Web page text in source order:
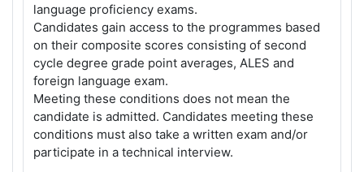
language proficiency exams.
Candidates gain access to the programmes based
on their composite scores consisting of second
cycle degree grade point averages, ALES and
foreign language exam.
Meeting these conditions does not mean the
candidate is admitted. Candidates meeting these
conditions must also take a written exam and/or
participate in a technical interview.